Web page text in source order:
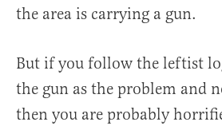
the area is carrying a gun.
But if you follow the leftist
the gun as the problem and
then you are probably